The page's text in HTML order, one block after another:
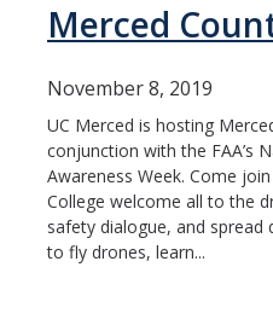
Merced
November 8, 2019
UC Merced is hosting
conjunction with the FAA’s
Awareness Week. Come
College welcome all to the
safety dialogue, and spread
to fly drones, learn...